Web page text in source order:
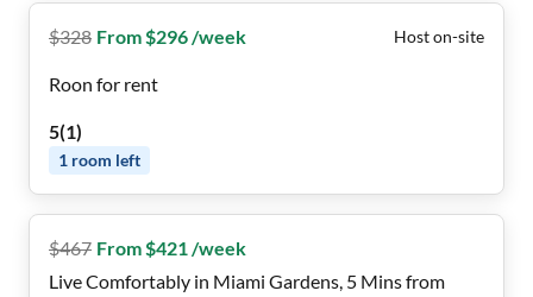
$328 From $296 /week Host on-site
Roon for rent
5(1)
1 room left
$467 From $421 /week
Live Comfortably in Miami Gardens, 5 Mins from